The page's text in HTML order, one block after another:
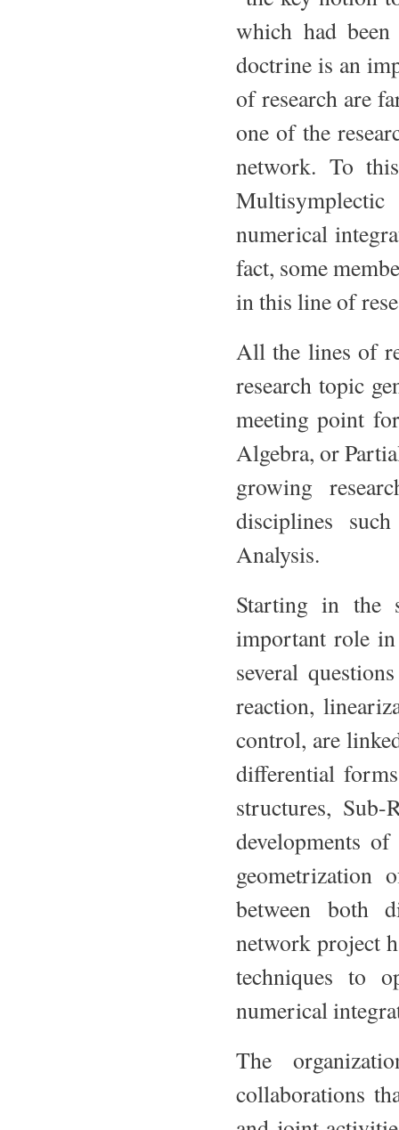
which had
doctrine is an
of research are
one of the
network. To
numerical
fact, some
in this line of
All the lines of
research topic
meeting point
Algebra, or
growing
disciplines
Analysis.
Starting in the
important role
several
reaction,
control, are
differential
structures,
developments
geometrization
between both
network project
techniques to
numerical
The
collaborations